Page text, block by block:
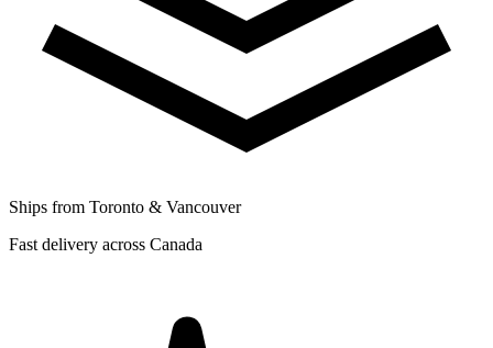
Ships from Toronto & Vancouver
Fast delivery across Canada